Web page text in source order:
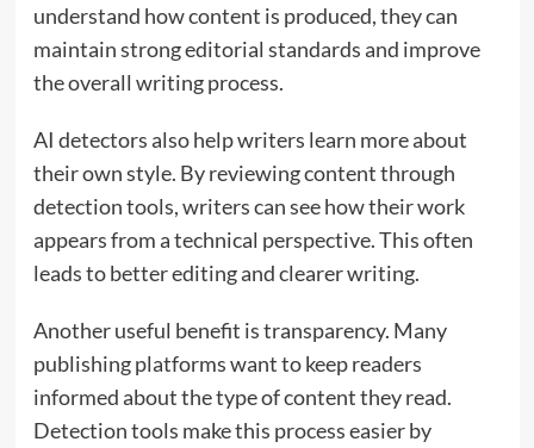
understand how content is produced, they can
maintain strong editorial standards and improve
the overall writing process.
AI detectors also help writers learn more about
their own style. By reviewing content through
detection tools, writers can see how their work
appears from a technical perspective. This often
leads to better editing and clearer writing.
Another useful benefit is transparency. Many
publishing platforms want to keep readers
informed about the type of content they read.
Detection tools make this process easier by